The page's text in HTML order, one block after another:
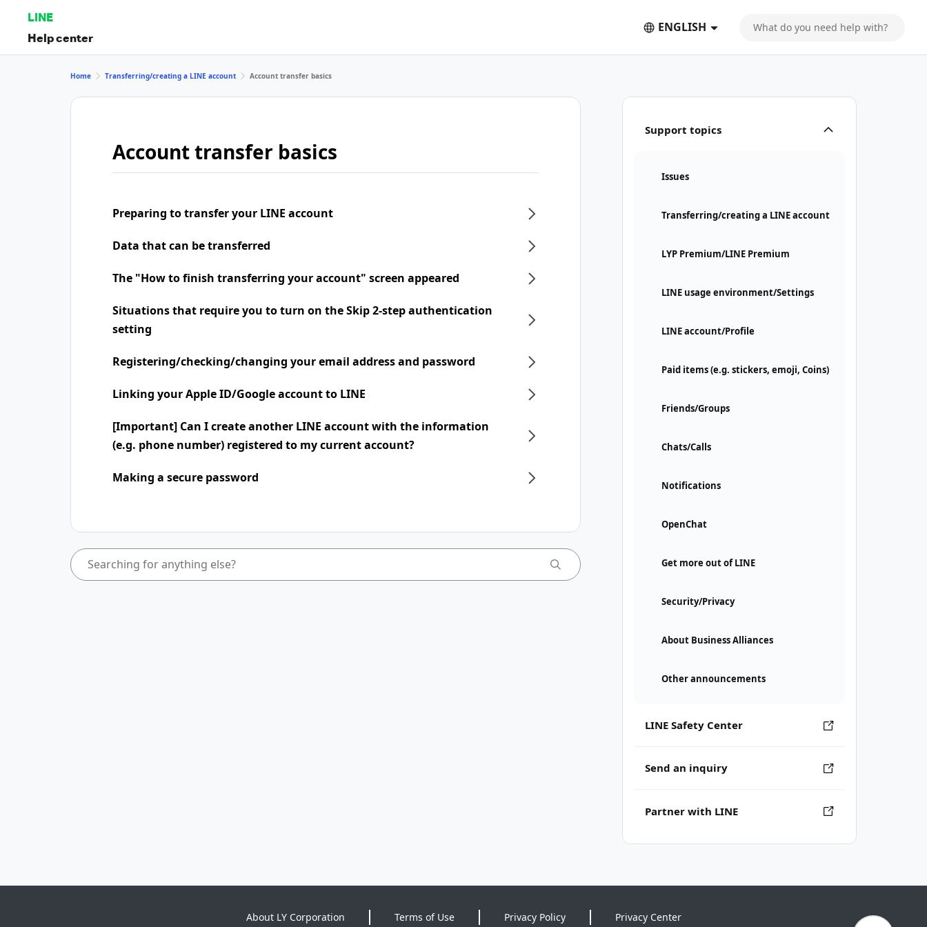
LINE
Help center
ENGLISH
Support topics
Issues
Transferring/creating a LINE account
LYP Premium/LINE Premium
LINE usage environment/Settings
LINE account/Profile
Paid items (e.g. stickers, emoji, Coins)
Friends/Groups
Chats/Calls
Notifications
OpenChat
Get more out of LINE
Security/Privacy
About Business Alliances
Other announcements
LINE Safety Center
Send an inquiry
Partner with LINE
Home Transferring/creating a LINE account Account transfer basics
Account transfer basics
Preparing to transfer your LINE account
Data that can be transferred
The "How to finish transferring your account" screen appeared
Situations that require you to turn on the Skip 2-step authentication
setting
Registering/checking/changing your email address and password
Linking your Apple ID/Google account to LINE
[Important] Can I create another LINE account with the information
(e.g. phone number) registered to my current account?
Making a secure password
About LY Corporation Terms of Use Privacy Policy Privacy Center